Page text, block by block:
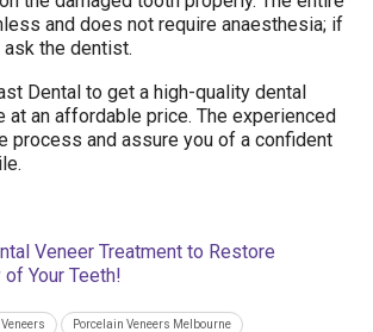
and does not require anaesthesia; if
ask the dentist.
Dental to get a high-quality dental
at an affordable price. The experienced
process and assure you of a confident
Veneer Treatment to Restore
Your Teeth!
Porcelain Veneers Melbourne